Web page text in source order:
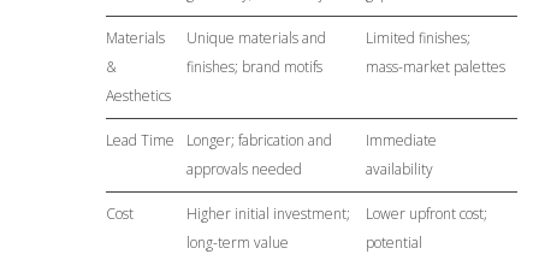
Materials
&
Aesthetics
Unique materials and
finishes; brand motifs
Limited finishes;
mass-market palettes
Lead Time
Longer; fabrication and
approvals needed
Immediate
availability
Cost
Higher initial investment;
long-term value
Lower upfront cost;
potential